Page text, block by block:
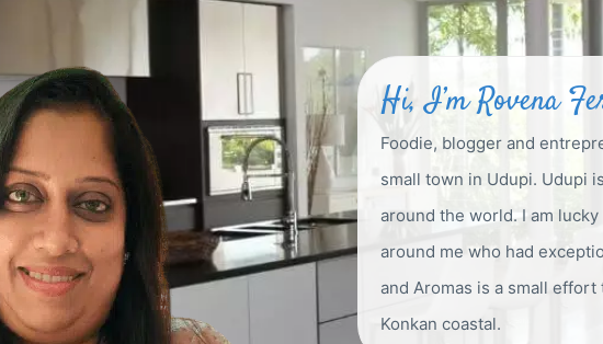
Hi, I’m Rovena
Foodie, blogger and
small town in Udupi. Udupi
around the world. I am
around me who had
and Aromas is a small
Konkan coastal.